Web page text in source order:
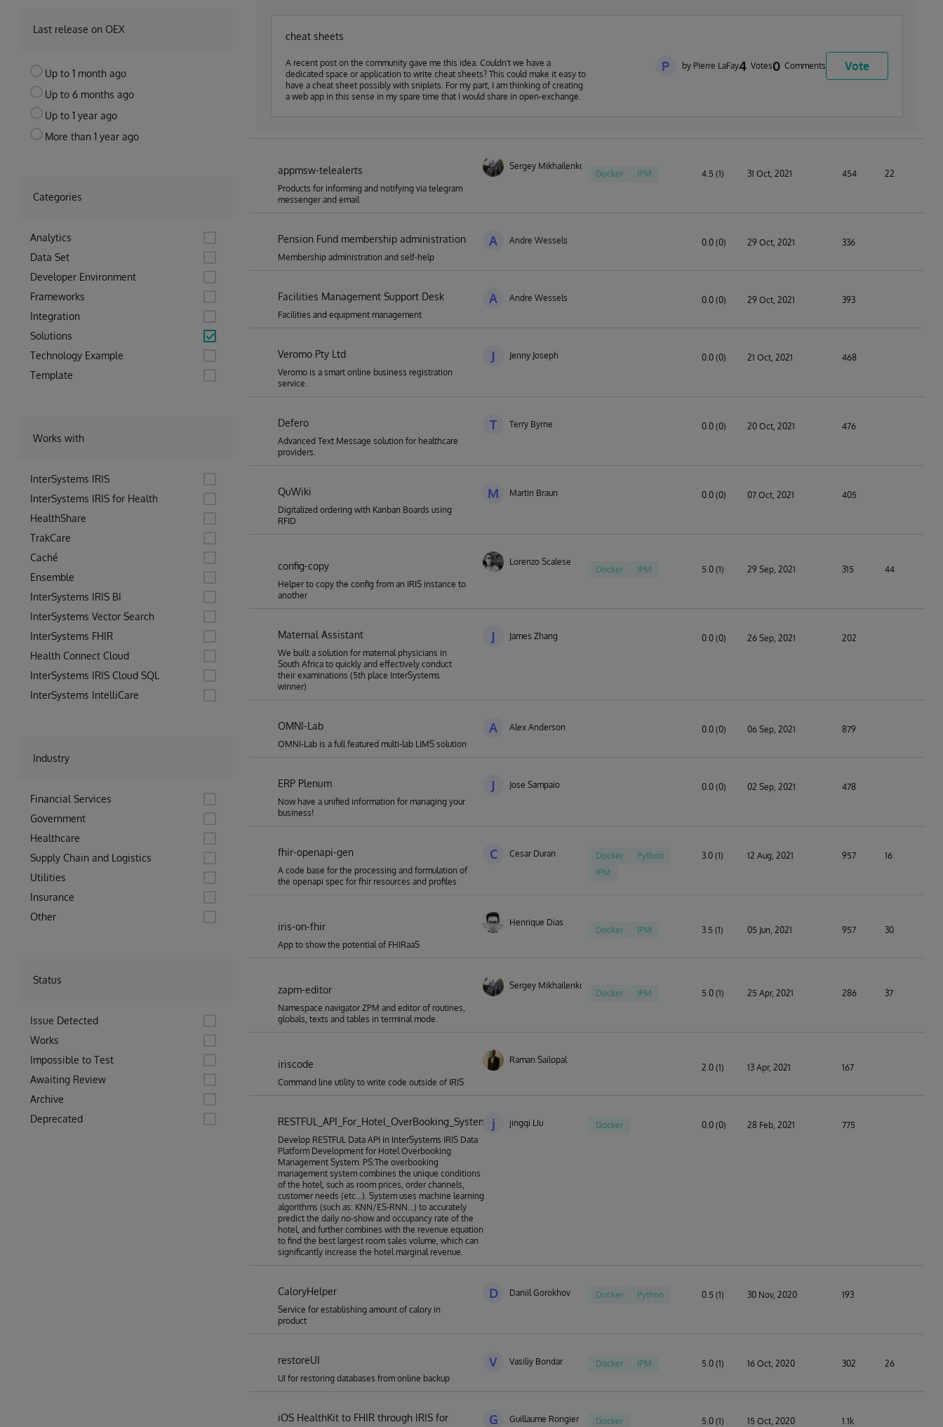
Last release on OEX
Up to 1 month ago
Up to 6 months ago
Up to 1 year ago
More than 1 year ago
Categories
Analytics
Data Set
Developer Environment
Frameworks
Integration
Solutions
Technology Example
Template
Works with
InterSystems IRIS
InterSystems IRIS for Health
HealthShare
TrakCare
Caché
Ensemble
InterSystems IRIS BI
InterSystems Vector Search
InterSystems FHIR
Health Connect Cloud
InterSystems IRIS Cloud SQL
InterSystems IntelliCare
Industry
Financial Services
Government
Healthcare
Supply Chain and Logistics
Utilities
Insurance
Other
Status
Issue Detected
Works
Impossible to Test
Awaiting Review
Archive
Deprecated
cheat sheets
A recent post on the community gave me this idea. Couldn't we have a
dedicated space or application to write cheat sheets? This could make it easy to
have a cheat sheet possibly with sniplets. For my part, I am thinking of creating
a web app in this sense in my spare time that I would share in open-exchange.
P by Pierre LaFay4 Votes0 Comments Vote
appmsw-telealerts
Products for informing and notifying via telegram
messenger and email
Sergey Mikhailenko
Docker IPM 4.5 (1) 31 Oct, 2021 454 22
Pension Fund membership administration
Membership administration and self-help
A Andre Wessels 0.0 (0) 29 Oct, 2021 336
Facilities Management Support Desk
Facilities and equipment management
A Andre Wessels 0.0 (0) 29 Oct, 2021 393
Veromo Pty Ltd
Veromo is a smart online business registration
service.
J Jenny Joseph 0.0 (0) 21 Oct, 2021 468
Defero
Advanced Text Message solution for healthcare
providers.
T Terry Byrne 0.0 (0) 20 Oct, 2021 476
QuWiki
Digitalized ordering with Kanban Boards using
RFID
M Martin Braun 0.0 (0) 07 Oct, 2021 405
config-copy
Helper to copy the config from an IRIS instance to
another
Lorenzo Scalese
Docker IPM 5.0 (1) 29 Sep, 2021 315 44
Maternal Assistant
We built a solution for maternal physicians in
South Africa to quickly and effectively conduct
their examinations (5th place InterSystems
winner)
J James Zhang 0.0 (0) 26 Sep, 2021 202
OMNI-Lab
OMNI-Lab is a full featured multi-lab LIMS solution
A Alex Anderson 0.0 (0) 06 Sep, 2021 879
ERP Plenum
Now have a unified information for managing your
business!
J Jose Sampaio 0.0 (0) 02 Sep, 2021 478
fhir-openapi-gen
A code base for the processing and formulation of
the openapi spec for fhir resources and profiles
C Cesar Duran Docker
Python
IPM
3.0 (1) 12 Aug, 2021 957 16
iris-on-fhir
App to show the potential of FHIRaaS
Henrique Dias
Docker IPM 3.5 (1) 05 Jun, 2021 957 30
zapm-editor
Namespace navigator ZPM and editor of routines,
globals, texts and tables in terminal mode.
Sergey Mikhailenko
Docker IPM 5.0 (1) 25 Apr, 2021 286 37
iriscode
Command line utility to write code outside of IRIS
Raman Sailopal
2.0 (1) 13 Apr, 2021 167
RESTFUL_API_For_Hotel_OverBooking_System
Develop RESTFUL Data API in InterSystems IRIS Data
Platform Development for Hotel Overbooking
Management System. PS:The overbooking
management system combines the unique conditions
of the hotel, such as room prices, order channels,
customer needs (etc...). System uses machine learning
algorithms (such as: KNN/ES-RNN...) to accurately
predict the daily no-show and occupancy rate of the
hotel, and further combines with the revenue equation
to find the best largest room sales volume, which can
significantly increase the hotel marginal revenue.
j jingqi LIu Docker 0.0 (0) 28 Feb, 2021 775
CaloryHelper
Service for establishing amount of calory in
product
D Daniil Gorokhov Docker Python 0.5 (1) 30 Nov, 2020 193
restoreUI
UI for restoring databases from online backup
V Vasiliy Bondar Docker IPM 5.0 (1) 16 Oct, 2020 302 26
iOS HealthKit to FHIR through IRIS for
G Guillaume Rongier Docker 5.0 (1) 15 Oct, 2020 1.1k